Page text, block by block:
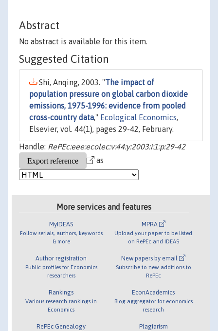
Abstract
No abstract is available for this item.
Suggested Citation
Shi, Anqing, 2003. "The impact of
population pressure on global carbon dioxide
emissions, 1975-1996: evidence from pooled
cross-country data," Ecological Economics,
Elsevier, vol. 44(1), pages 29-42, February.
Handle: RePEc:eee:ecolec:v:44:y:2003:i:1:p:29-42
as
More services and features
MyIDEAS
Follow serials, authors, keywords
& more
Author registration
Public profiles for Economics
researchers
Rankings
Various research rankings in
Economics
RePEc Genealogy
MPRA
Upload your paper to be listed
on RePEc and IDEAS
New papers by email
Subscribe to new additions to
RePEc
EconAcademics
Blog aggregator for economics
research
Plagiarism